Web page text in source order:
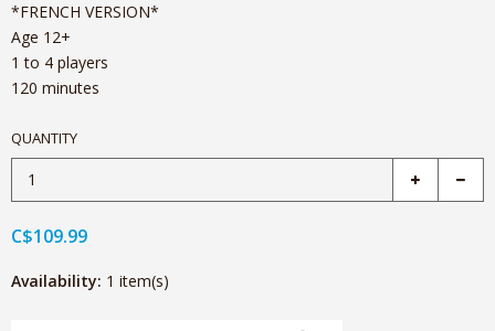
*FRENCH VERSION*
Age 12+
1 to 4 players
120 minutes
QUANTITY
C$109.99
Availability: 1 item(s)